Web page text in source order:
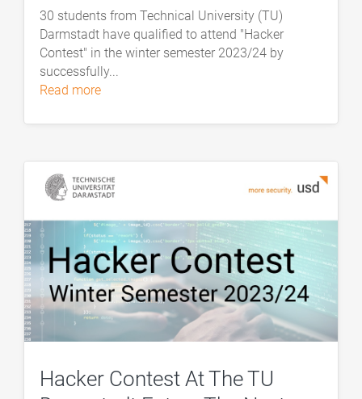
30 students from Technical University (TU)
Darmstadt have qualified to attend "Hacker
Contest" in the winter semester 2023/24 by
successfully...
read more
Hacker Contest At The TU